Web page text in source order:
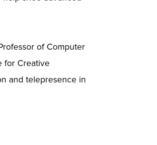
of Computer
for Creative
and telepresence in